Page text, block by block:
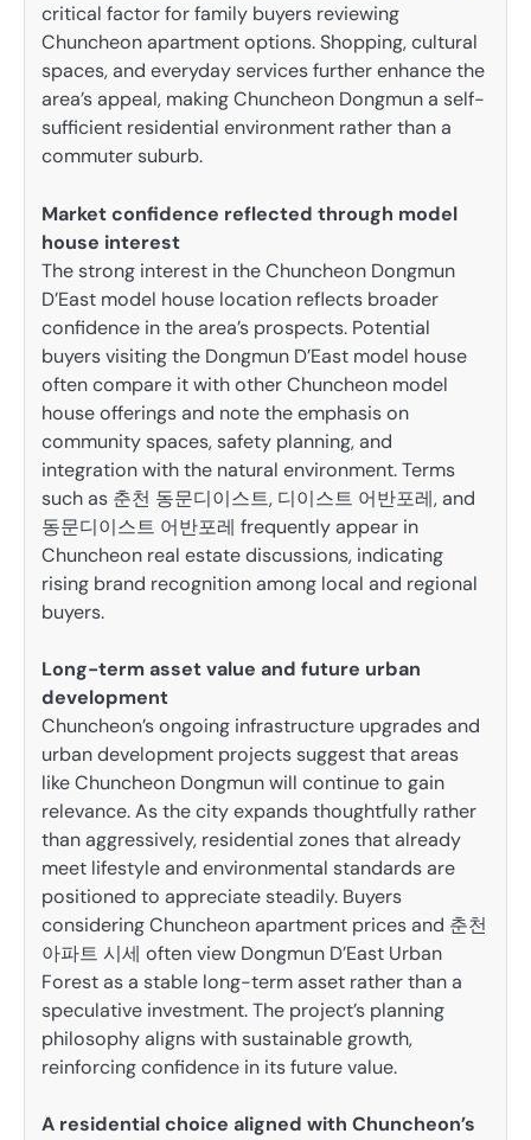
critical factor for family buyers reviewing
Chuncheon apartment options. Shopping, cultural
spaces, and everyday services further enhance the
area’s appeal, making Chuncheon Dongmun a self-
sufficient residential environment rather than a
commuter suburb.
Market confidence reflected through model
house interest
The strong interest in the Chuncheon Dongmun
D’East model house location reflects broader
confidence in the area’s prospects. Potential
buyers visiting the Dongmun D’East model house
often compare it with other Chuncheon model
house offerings and note the emphasis on
community spaces, safety planning, and
integration with the natural environment. Terms
such as 춘천 동문디이스트, 디이스트 어반포레, and
동문디이스트 어반포레 frequently appear in
Chuncheon real estate discussions, indicating
rising brand recognition among local and regional
buyers.
Long-term asset value and future urban
development
Chuncheon’s ongoing infrastructure upgrades and
urban development projects suggest that areas
like Chuncheon Dongmun will continue to gain
relevance. As the city expands thoughtfully rather
than aggressively, residential zones that already
meet lifestyle and environmental standards are
positioned to appreciate steadily. Buyers
considering Chuncheon apartment prices and 춘천
아파트 시세 often view Dongmun D’East Urban
Forest as a stable long-term asset rather than a
speculative investment. The project’s planning
philosophy aligns with sustainable growth,
reinforcing confidence in its future value.
A residential choice aligned with Chuncheon’s